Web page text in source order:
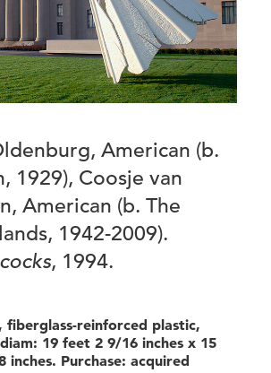
American (b.
1929), Coosje van
American (b. The
1942-2009).
, 1994.
fiberglass-reinforced plastic,
19 feet 2 9/16 inches x 15
inches. Purchase: acquired